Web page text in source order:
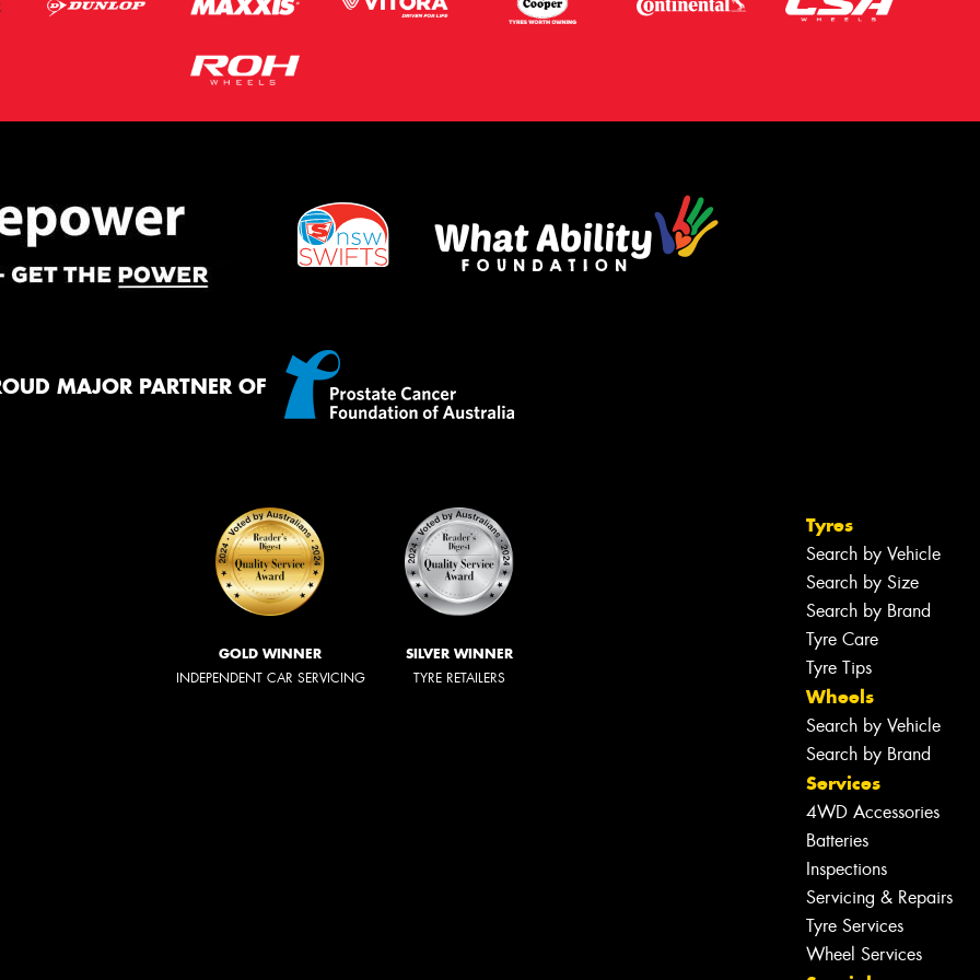
MAJOR PARTNER OF
GOLD WINNER
INDEPENDENT CAR SERVICING
SILVER WINNER
TYRE RETAILERS
Tyres
Search by Vehicle
Search by Size
Search by Brand
Tyre Care
Tyre Tips
Wheels
Search by Vehicle
Search by Brand
Services
4WD Accessories
Batteries
Inspections
Servicing & Repairs
Tyre Services
Wheel Services